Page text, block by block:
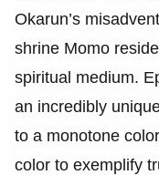
Okarun’s
shrine Momo
spiritual medium.
an incredibly
to a monotone
color to exemplify